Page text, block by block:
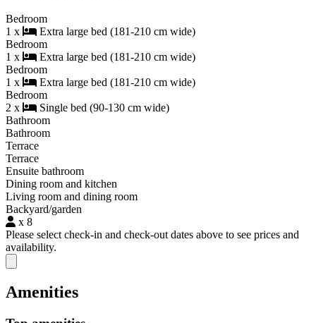
Bedroom
1 x
Extra large bed (181-210 cm wide)
Bedroom
1 x
Extra large bed (181-210 cm wide)
Bedroom
1 x
Extra large bed (181-210 cm wide)
Bedroom
2 x
Single bed (90-130 cm wide)
Bathroom
Bathroom
Terrace
Terrace
Ensuite bathroom
Dining room and kitchen
Living room and dining room
Backyard/garden
x 8
Please select check-in and check-out dates above to see prices and
availability.
Close modal
Amenities